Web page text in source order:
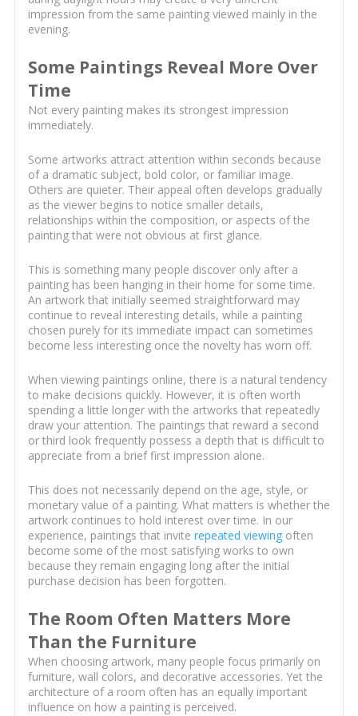
impression from the same painting viewed mainly in the
evening.
Some Paintings Reveal More Over
Time
Not every painting makes its strongest impression
immediately.
Some artworks attract attention within seconds because
of a dramatic subject, bold color, or familiar image.
Others are quieter. Their appeal often develops gradually
as the viewer begins to notice smaller details,
relationships within the composition, or aspects of the
painting that were not obvious at first glance.
This is something many people discover only after a
painting has been hanging in their home for some time.
An artwork that initially seemed straightforward may
continue to reveal interesting details, while a painting
chosen purely for its immediate impact can sometimes
become less interesting once the novelty has worn off.
When viewing paintings online, there is a natural tendency
to make decisions quickly. However, it is often worth
spending a little longer with the artworks that repeatedly
draw your attention. The paintings that reward a second
or third look frequently possess a depth that is difficult to
appreciate from a brief first impression alone.
This does not necessarily depend on the age, style, or
monetary value of a painting. What matters is whether the
artwork continues to hold interest over time. In our
experience, paintings that invite repeated viewingoften
become some of the most satisfying works to own
because they remain engaging long after the initial
purchase decision has been forgotten.
The Room Often Matters More
Than the Furniture
When choosing artwork, many people focus primarily on
furniture, wall colors, and decorative accessories. Yet the
architecture of a room often has an equally important
influence on how a painting is perceived.